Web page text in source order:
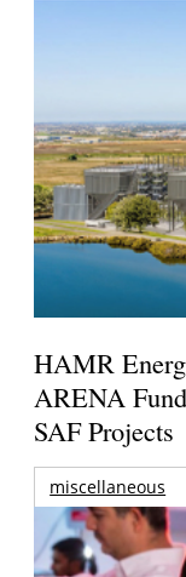
HAMR
ARENA
SAF Projects
miscellaneous